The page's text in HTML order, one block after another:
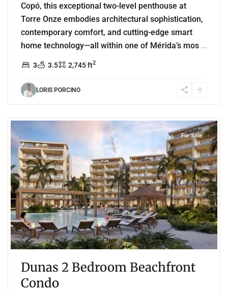
Copó, this exceptional two-level penthouse at
Torre Onze embodies architectural sophistication,
contemporary comfort, and cutting-edge smart
home technology—all within one of Mérida’s mos ...
3 3.5 2,745 ft2
LORIS PORCINO
For Sale
Dunas 2 Bedroom Beachfront
Condo